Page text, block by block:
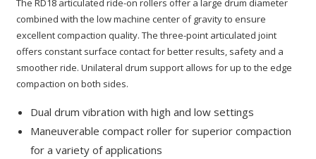
The RD18 articulated ride-on rollers offer a large drum diameter
combined with the low machine center of gravity to ensure
excellent compaction quality. The three-point articulated joint
offers constant surface contact for better results, safety and a
smoother ride. Unilateral drum support allows for up to the edge
compaction on both sides.
Dual drum vibration with high and low settings
Maneuverable compact roller for superior compaction
for a variety of applications